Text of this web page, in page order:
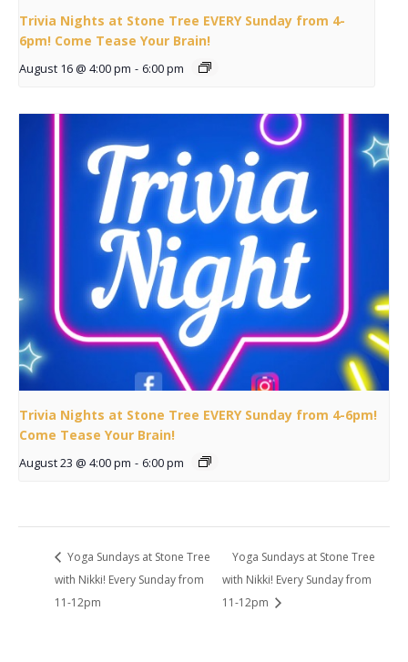
Trivia Nights at Stone Tree EVERY Sunday from 4-
6pm! Come Tease Your Brain!
August 16 @ 4:00 pm - 6:00 pm
Trivia Nights at Stone Tree EVERY Sunday from 4-6pm!
Come Tease Your Brain!
August 23 @ 4:00 pm - 6:00 pm
Yoga Sundays at Stone Tree
with Nikki! Every Sunday from
11-12pm
Yoga Sundays at Stone Tree
with Nikki! Every Sunday from
11-12pm